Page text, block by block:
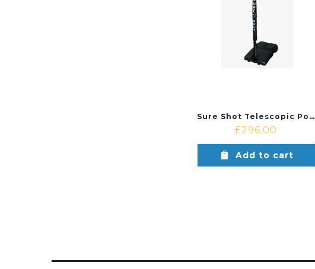
Sure Shot Telescopic Portable Basketball System
£296.00
Add to cart